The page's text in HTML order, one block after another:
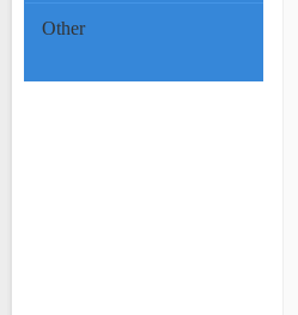
Other